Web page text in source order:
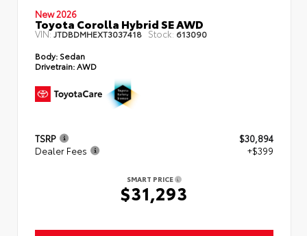
New 2026
Toyota Corolla Hybrid SE AWD
VIN:JTDBDMHEXT3037418 Stock: 613090
Body: Sedan
Drivetrain:AWD
TSRP
$30,894
Dealer Fees
+$399
SMART PRICE
$31,293